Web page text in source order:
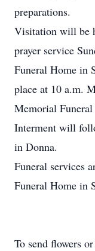
preparations.
Visitation will be
prayer service
Funeral Home in
place at 10 a.m.
Memorial Funeral
Interment will
in Donna.
Funeral services
Funeral Home in
To send flowers